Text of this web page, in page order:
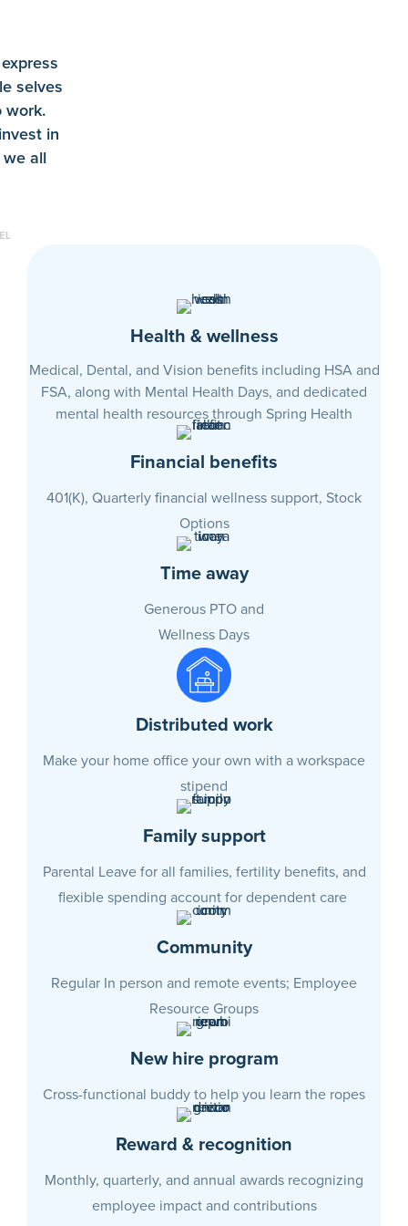
selves
work.
in
we all
Health & wellness
Medical, Dental, and Vision benefits including HSA and
FSA, along with Mental Health Days, and dedicated
mental health resources through Spring Health
Financial benefits
401(K), Quarterly financial wellness support, Stock
Options
Time away
Generous PTO and
Wellness Days
Distributed work
Make your home office your own with a workspace
stipend
Family support
Parental Leave for all families, fertility benefits, and
flexible spending account for dependent care
Community
Regular In person and remote events; Employee
Resource Groups
New hire program
Cross-functional buddy to help you learn the ropes
Reward & recognition
Monthly, quarterly, and annual awards recognizing
employee impact and contributions